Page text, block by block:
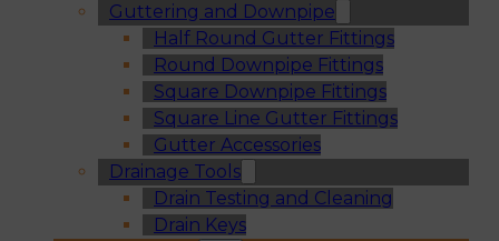
Guttering and Downpipe
Half Round Gutter Fittings
Round Downpipe Fittings
Square Downpipe Fittings
Square Line Gutter Fittings
Gutter Accessories
Drainage Tools
Drain Testing and Cleaning
Drain Keys